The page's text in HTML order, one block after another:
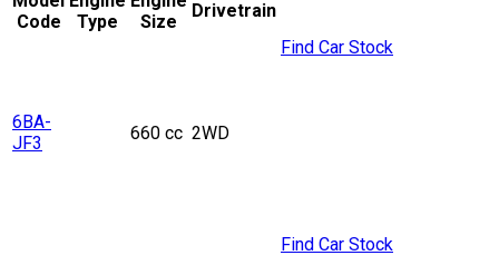
Code
Type
Size
Drivetrain
6BA-
JF3
660 cc 2WD
Find Car Stock
Find Car Stock